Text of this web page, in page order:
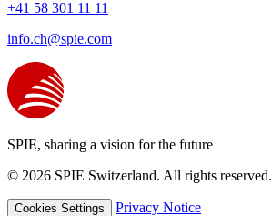
+41 58 301 11 11
info.ch@spie.com
SPIE, sharing a vision for the future
© 2026 SPIE Switzerland. All rights reserved.
Cookies Settings Privacy Notice